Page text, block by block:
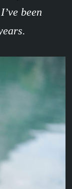
been